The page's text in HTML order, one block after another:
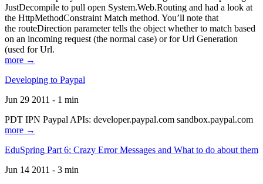
JustDecompile to pull open System.Web.Routing and had a look at
the HttpMethodConstraint Match method. You’ll note that
the routeDirection parameter tells the object whether to match based
on an incoming request (the normal case) or for Url Generation
(used for Url.
more →
Developing to Paypal
Jun 29 2011 - 1 min
PDT IPN Paypal APIs: developer.paypal.com sandbox.paypal.com
more →
EduSpring Part 6: Crazy Error Messages and What to do about them
Jun 14 2011 - 3 min